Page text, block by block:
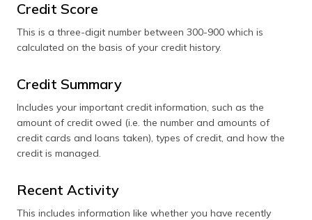
Credit Score
This is a three-digit number between 300-900 which is
calculated on the basis of your credit history.
Credit Summary
Includes your important credit information, such as the
amount of credit owed (i.e. the number and amounts of
credit cards and loans taken), types of credit, and how the
credit is managed.
Recent Activity
This includes information like whether you have recently